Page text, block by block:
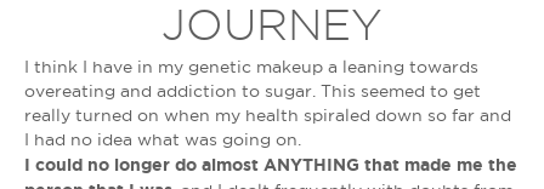
JOURNEY
I think I have in my genetic makeup a leaning towards
overeating and addiction to sugar. This seemed to get
really turned on when my health spiraled down so far and
I had no idea what was going on.
I could no longer do almost ANYTHING that made me the